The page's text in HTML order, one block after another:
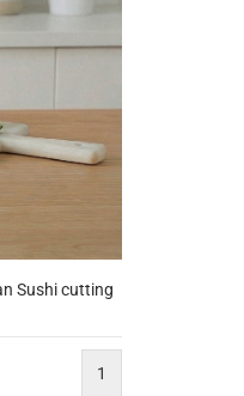
Sushi cutting
1